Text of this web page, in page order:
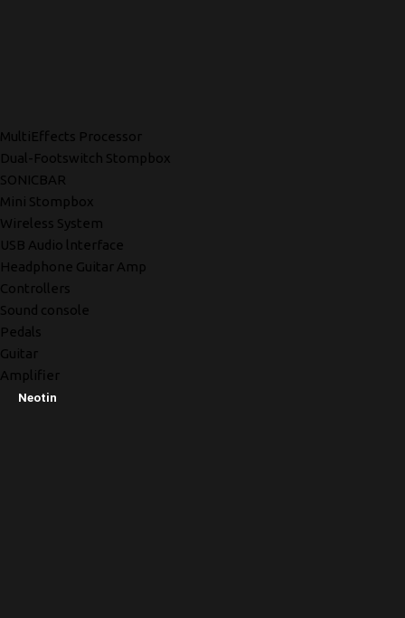
MultiEffects Processor
Dual-Footswitch Stompbox
SONICBAR
Mini Stompbox
Wireless System
USB Audio lnterface
Headphone Guitar Amp
Controllers
Sound console
Pedals
Guitar
Amplifier
Neotin